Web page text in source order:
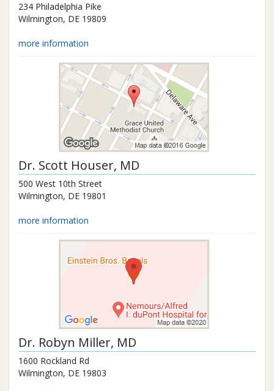
234 Philadelphia Pike
Wilmington, DE 19809
more information
Dr. Scott Houser, MD
500 West 10th Street
Wilmington, DE 19801
more information
Dr. Robyn Miller, MD
1600 Rockland Rd
Wilmington, DE 19803